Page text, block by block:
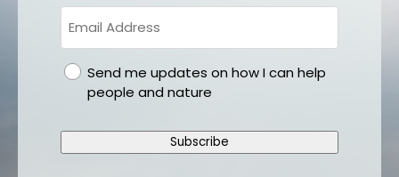
gdprSend me updates on how I can help
people and nature
Subscribe